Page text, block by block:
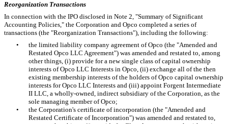
Reorganization Transactions
In connection with the IPO disclosed in Note 2, "Summary of Significant
Accounting Policies," the Corporation and Opco completed a series of
transactions (the "Reorganization Transactions"), including the following:
•
the limited liability company agreement of Opco (the "Amended and
Restated Opco LLC Agreement") was amended and restated to, among
other things, (i) provide for a new single class of capital ownership
interests of Opco LLC Interests in Opco, (ii) exchange all of the then
existing membership interests of the holders of Opco capital ownership
interests for Opco LLC Interests and (iii) appoint Forgent Intermediate
II LLC, a wholly-owned, indirect subsidiary of the Corporation, as the
sole managing member of Opco;
•
the Corporation's certificate of incorporation (the "Amended and
Restated Certificate of Incorporation") was amended and restated to,